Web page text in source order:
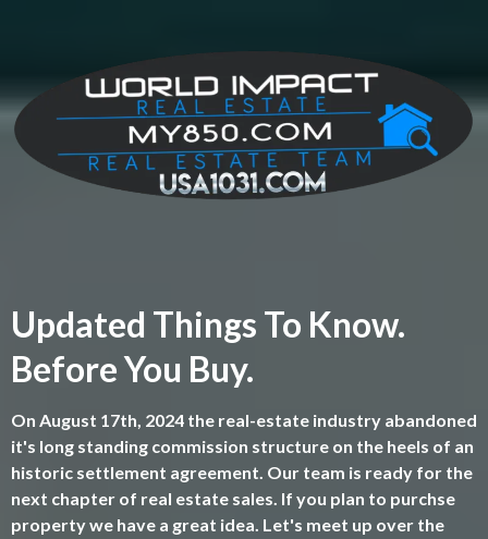
Updated Things To Know.
Before You Buy.
On August 17th, 2024 the real-estate industry abandoned
it's long standing commission structure on the heels of an
historic settlement agreement. Our team is ready for the
next chapter of real estate sales. If you plan to purchse
property we have a great idea. Let's meet up over the